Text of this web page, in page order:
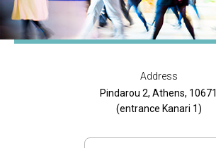
Address
Pindarou 2, Athens, 10671
(entrance Kanari 1)